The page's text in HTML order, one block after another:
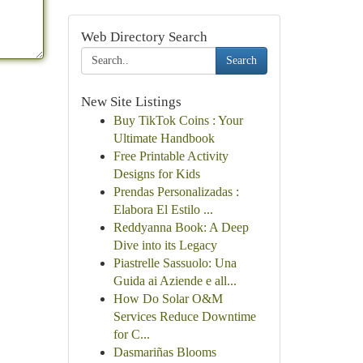
Web Directory Search
Search
New Site Listings
Buy TikTok Coins : Your
Ultimate Handbook
Free Printable Activity
Designs for Kids
Prendas Personalizadas :
Elabora El Estilo ...
Reddyanna Book: A Deep
Dive into its Legacy
Piastrelle Sassuolo: Una
Guida ai Aziende e all...
How Do Solar O&M
Services Reduce Downtime
for C...
Dasmariñas Blooms